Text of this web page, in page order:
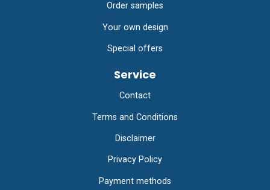
Order samples
Your own design
Special offers
Service
Contact
Terms and Conditions
Disclaimer
Privacy Policy
Payment methods